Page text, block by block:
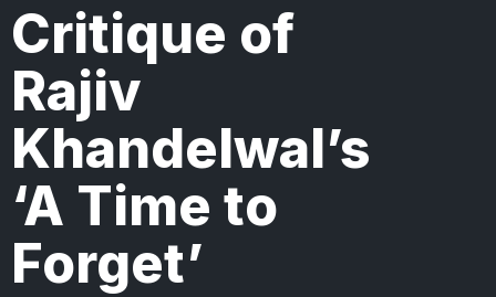
Critique of
Rajiv
Khandelwal’s
‘A Time to
Forget’